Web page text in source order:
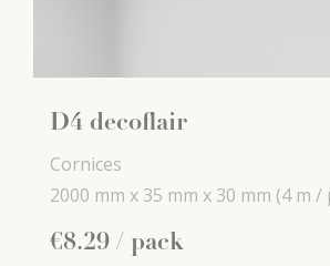
D4 decoflair
Cornices
2000 mm x 35 mm x 30 mm (4 m /
€8.29 / pack